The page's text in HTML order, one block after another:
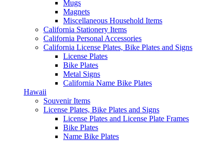
Mugs
Magnets
Miscellaneous Household Items
California Stationery Items
California Personal Accessories
California License Plates, Bike Plates and Signs
License Plates
Bike Plates
Metal Signs
California Name Bike Plates
Hawaii
Souvenir Items
License Plates, Bike Plates and Signs
License Plates and License Plate Frames
Bike Plates
Name Bike Plates